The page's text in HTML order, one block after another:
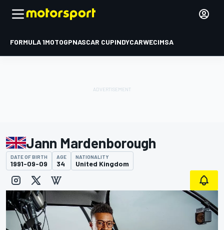
FORMULA 1MOTOGPNASCAR CUPINDYCARWECIMSA
Jann Mardenborough
DATE OF BIRTH
1991-09-09
AGE
34
NATIONALITY
United Kingdom